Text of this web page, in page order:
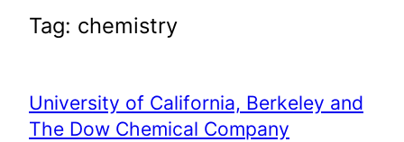
Tag: chemistry
University of California, Berkeley and
The Dow Chemical Company